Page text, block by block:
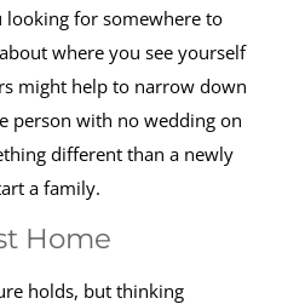
for somewhere to
where you see yourself
might help to narrow down
person with no wedding on
different than a newly
a family.
Home
holds, but thinking